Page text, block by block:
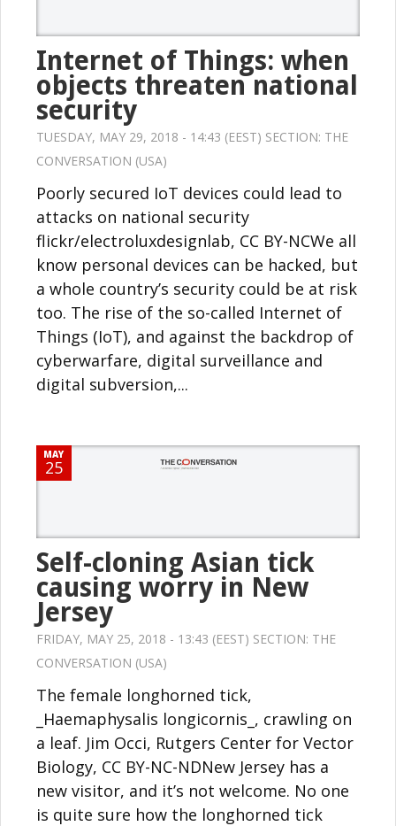
Internet of Things: when
objects threaten national
security
TUESDAY, MAY 29, 2018 - 14:43 (EEST) SECTION: THE
CONVERSATION (USA)
Poorly secured IoT devices could lead to
attacks on national security
flickr/electroluxdesignlab, CC BY-NCWe all
know personal devices can be hacked, but
a whole country’s security could be at risk
too. The rise of the so-called Internet of
Things (IoT), and against the backdrop of
cyberwarfare, digital surveillance and
digital subversion,...
MAY
25
Self-cloning Asian tick
causing worry in New
Jersey
FRIDAY, MAY 25, 2018 - 13:43 (EEST) SECTION: THE
CONVERSATION (USA)
The female longhorned tick,
_Haemaphysalis longicornis_, crawling on
a leaf. Jim Occi, Rutgers Center for Vector
Biology, CC BY-NC-NDNew Jersey has a
new visitor, and it’s not welcome. No one
is quite sure how the longhorned tick